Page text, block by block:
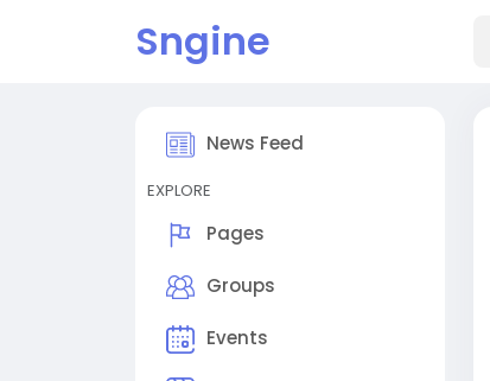
Sngine
News Feed
EXPLORE
Pages
Groups
Events